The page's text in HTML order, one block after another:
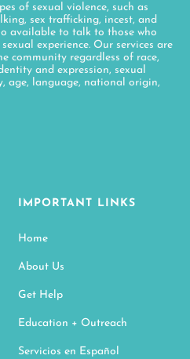
of sexual violence, such as
sex trafficking, incest, and
available to talk to those who
experience. Our services are
community regardless of race,
and expression, sexual
age, language, national origin,
IMPORTANT LINKS
Home
About Us
Get Help
Education + Outreach
Servicios en Español